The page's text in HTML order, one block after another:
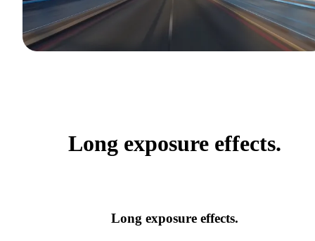
Long exposure effects.
Long exposure effects.